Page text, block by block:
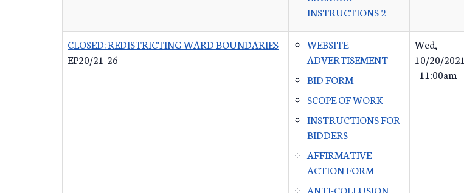
INSTRUCTIONS 2
CLOSED: REDISTRICTING WARD BOUNDARIES-
EP20/21-26
WEBSITE
ADVERTISEMENT
BID FORM
SCOPE OF WORK
INSTRUCTIONS FOR
BIDDERS
AFFIRMATIVE
ACTION FORM
ANTI-COLLUSION
Wed,
10/20/2021
- 11:00am